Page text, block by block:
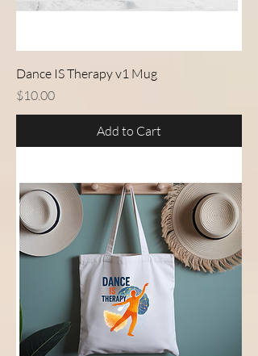
Dance IS Therapy v1 Mug
Price
$10.00
Add to Cart